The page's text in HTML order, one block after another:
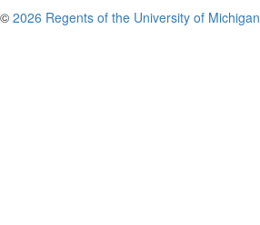
© 2026 Regents of the University of Michigan